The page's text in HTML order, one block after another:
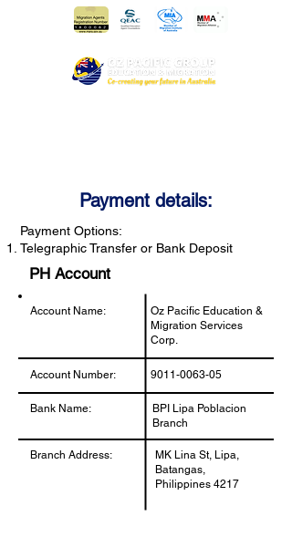
Payment details:
Payment Options:
Telegraphic Transfer or Bank Deposit
PH Account
Account Name:
Oz Pacific Education &
Migration Services
Corp.
Account Number: 9011-0063-05
Bank Name:
BPI Lipa Poblacion
Branch
Branch Address:
MK Lina St, Lipa,
Batangas,
Philippines 4217